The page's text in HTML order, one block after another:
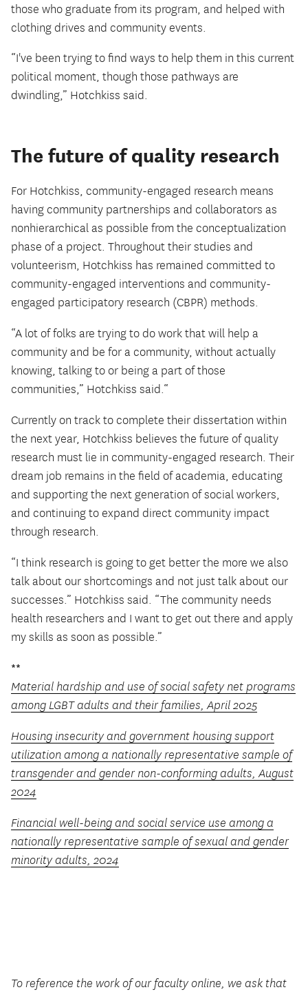
those who graduate from its program, and helped with
clothing drives and community events.
“I've been trying to find ways to help them in this current
political moment, though those pathways are
dwindling,” Hotchkiss said.
The future of quality research
For Hotchkiss, community-engaged research means
having community partnerships and collaborators as
nonhierarchical as possible from the conceptualization
phase of a project. Throughout their studies and
volunteerism, Hotchkiss has remained committed to
community-engaged interventions and community-
engaged participatory research (CBPR) methods.
“A lot of folks are trying to do work that will help a
community and be for a community, without actually
knowing, talking to or being a part of those
communities,” Hotchkiss said.“
Currently on track to complete their dissertation within
the next year, Hotchkiss believes the future of quality
research must lie in community-engaged research. Their
dream job remains in the field of academia, educating
and supporting the next generation of social workers,
and continuing to expand direct community impact
through research.
“I think research is going to get better the more we also
talk about our shortcomings and not just talk about our
successes.” Hotchkiss said. “The community needs
health researchers and I want to get out there and apply
my skills as soon as possible.”
**
Material hardship and use of social safety net programs
among LGBT adults and their families, April 2025
Housing insecurity and government housing support
utilization among a nationally representative sample of
transgender and gender non-conforming adults, August
2024
Financial well-being and social service use among a
nationally representative sample of sexual and gender
minority adults, 2024
To reference the work of our faculty online, we ask that